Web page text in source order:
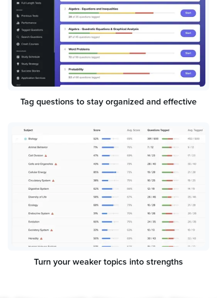
Tag questions to stay organized and effective
Turn your weaker topics into strengths